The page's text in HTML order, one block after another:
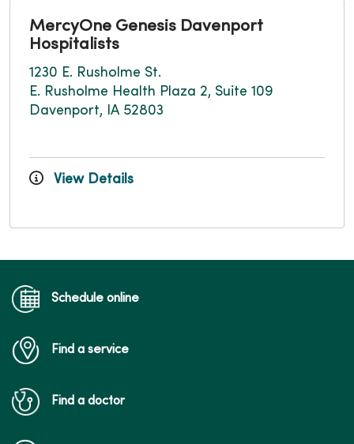
MercyOne Genesis Davenport
Hospitalists
1230 E. Rusholme St.
E. Rusholme Health Plaza 2, Suite 109
Davenport, IA 52803
View Details
Schedule online
Find a service
Find a doctor